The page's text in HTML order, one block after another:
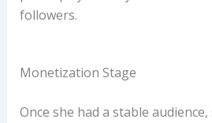
followers.
Monetization Stage
Once she had a stable